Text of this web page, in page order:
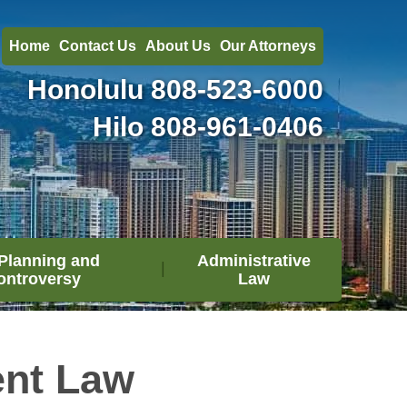
Home Contact Us About Us Our Attorneys
Honolulu808-523-6000
Hilo808-961-0406
and
Administrative
Law
Law